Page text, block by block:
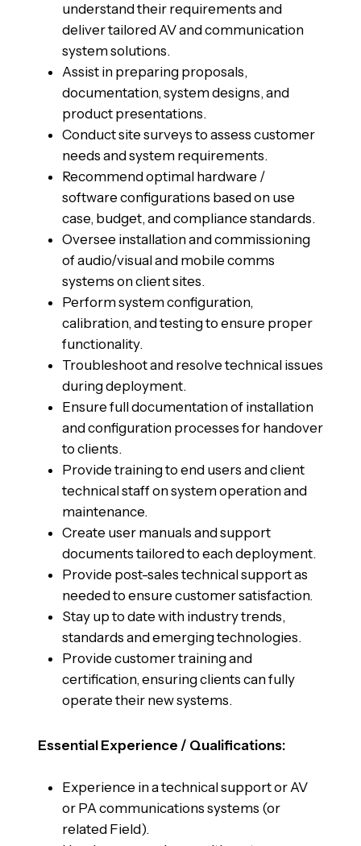
understand their requirements and
deliver tailored AV and communication
system solutions.
Assist in preparing proposals,
documentation, system designs, and
product presentations.
Conduct site surveys to assess customer
needs and system requirements.
Recommend optimal hardware /
software configurations based on use
case, budget, and compliance standards.
Oversee installation and commissioning
of audio/visual and mobile comms
systems on client sites.
Perform system configuration,
calibration, and testing to ensure proper
functionality.
Troubleshoot and resolve technical issues
during deployment.
Ensure full documentation of installation
and configuration processes for handover
to clients.
Provide training to end users and client
technical staff on system operation and
maintenance.
Create user manuals and support
documents tailored to each deployment.
Provide post-sales technical support as
needed to ensure customer satisfaction.
Stay up to date with industry trends,
standards and emerging technologies.
Provide customer training and
certification, ensuring clients can fully
operate their new systems.
Essential Experience / Qualifications:
Experience in a technical support or AV
or PA communications systems (or
related Field).